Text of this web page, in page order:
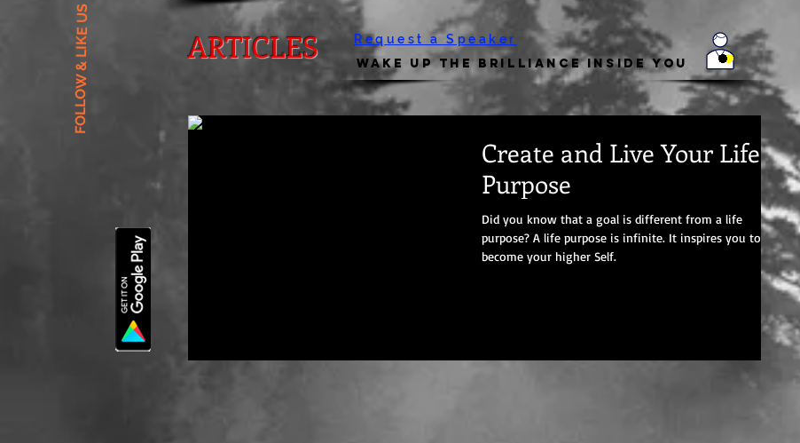
ARTICLES Request a Speaker
Wake Up the Brilliance Inside You
Create and Live Your Life
Purpose
Did you know that a goal is different from a life
purpose? A life purpose is infinite. It inspires you to
become your higher Self.
FOLLOW & LIKE US